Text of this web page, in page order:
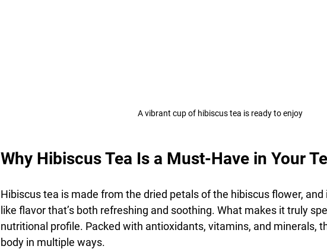
A vibrant cup of hibiscus tea is ready to enjoy
Why Hibiscus Tea Is a Must-Have in Your
Hibiscus tea is made from the dried petals of the hibiscus flower,
like flavor that’s both refreshing and soothing. What makes it truly
nutritional profile. Packed with antioxidants, vitamins, and minerals,
body in multiple ways.